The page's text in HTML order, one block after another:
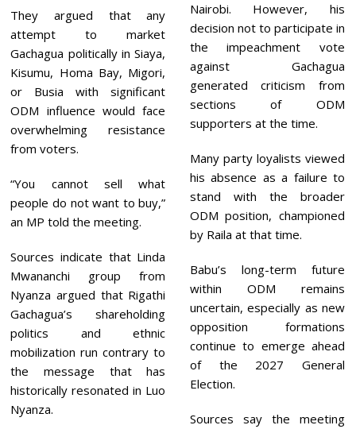
They argued that any
attempt to market
Gachagua politically in Siaya,
Kisumu, Homa Bay, Migori,
or Busia with significant
ODM influence would face
overwhelming resistance
from voters.
“You cannot sell what
people do not want to buy,”
an MP told the meeting.
Sources indicate that Linda
Mwananchi group from
Nyanza argued that Rigathi
Gachagua’s shareholding
politics and ethnic
mobilization run contrary to
the message that has
historically resonated in Luo
Nyanza.
Nairobi. However, his
decision not to participate in
the impeachment vote
against Gachagua
generated criticism from
sections of ODM
supporters at the time.
Many party loyalists viewed
his absence as a failure to
stand with the broader
ODM position, championed
by Raila at that time.
Babu’s long-term future
within ODM remains
uncertain, especially as new
opposition formations
continue to emerge ahead
of the 2027 General
Election.
Sources say the meeting